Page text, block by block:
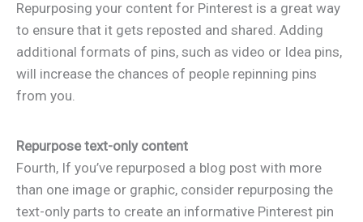
Repurposing your content for Pinterest is a great way
to ensure that it gets reposted and shared. Adding
additional formats of pins, such as video or Idea pins,
will increase the chances of people repinning pins
from you.
Repurpose text-only content
Fourth, If you’ve repurposed a blog post with more
than one image or graphic, consider repurposing the
text-only parts to create an informative Pinterest pin